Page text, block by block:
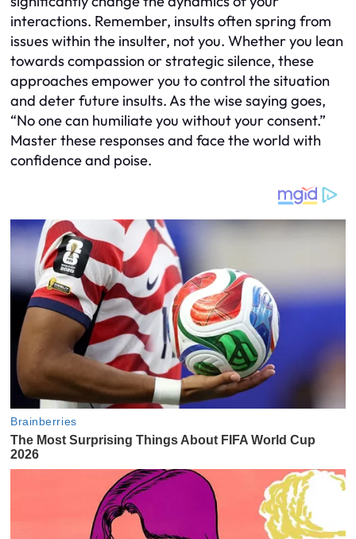
interactions. Remember, insults often spring from
issues within the insulter, not you. Whether you lean
towards compassion or strategic silence, these
approaches empower you to control the situation
and deter future insults. As the wise saying goes,
“No one can humiliate you without your consent.”
Master these responses and face the world with
confidence and poise.